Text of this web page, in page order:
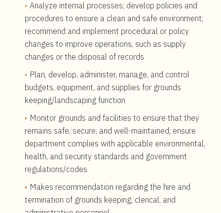
Analyze internal processes; develop policies and
procedures to ensure a clean and safe environment;
recommend and implement procedural or policy
changes to improve operations, such as supply
changes or the disposal of records
Plan, develop, administer, manage, and control
budgets, equipment, and supplies for grounds
keeping/landscaping function
Monitor grounds and facilities to ensure that they
remains safe, secure, and well-maintained; ensure
department complies with applicable environmental,
health, and security standards and government
regulations/codes
Makes recommendation regarding the hire and
termination of grounds keeping, clerical, and